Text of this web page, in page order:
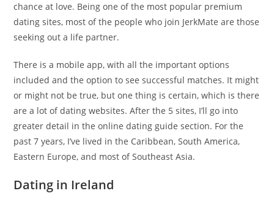
chance at love. Being one of the most popular premium
dating sites, most of the people who join JerkMate are those
seeking out a life partner.
There is a mobile app, with all the important options
included and the option to see successful matches. It might
or might not be true, but one thing is certain, which is there
are a lot of dating websites. After the 5 sites, I’ll go into
greater detail in the online dating guide section. For the
past 7 years, I’ve lived in the Caribbean, South America,
Eastern Europe, and most of Southeast Asia.
Dating in Ireland